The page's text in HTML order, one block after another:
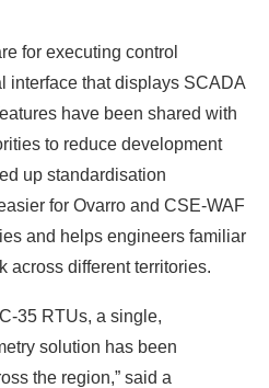
for executing control
interface that displays SCADA
have been shared with
to reduce development
up standardisation
for Ovarro and CSE-WAF
and helps engineers familiar
across different territories.
35 RTUs, a single,
solution has been
the region,” said a